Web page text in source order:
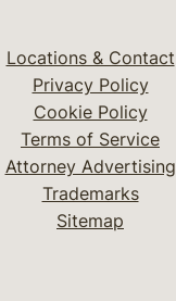
Locations & Contact
Privacy Policy
Cookie Policy
Terms of Service
Attorney Advertising
Trademarks
Sitemap